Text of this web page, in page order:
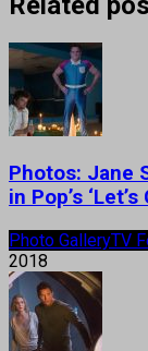
Photos: Jane
in Pop’s
Photo GalleryTV
2018